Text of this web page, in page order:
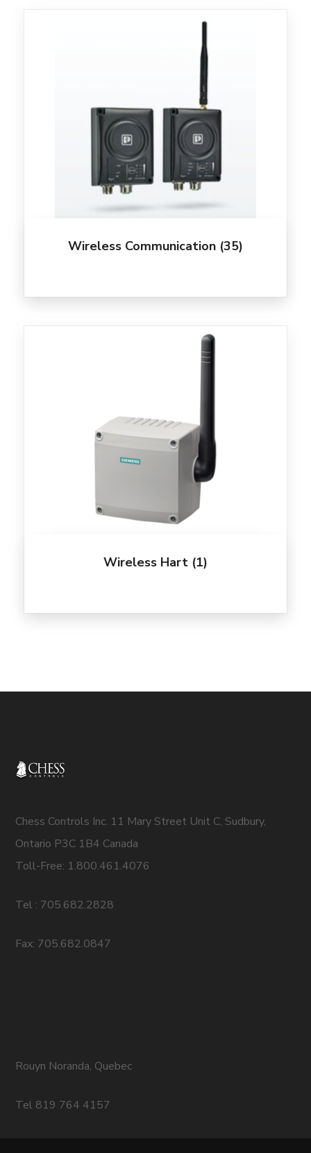
Wireless Communication (35)
Wireless Hart (1)
Chess Controls Inc. 11 Mary Street Unit C, Sudbury,
Ontario P3C 1B4 Canada
Toll-Free: 1.800.461.4076
Tel : 705.682.2828
Fax: 705.682.0847
Rouyn Noranda, Quebec
Tel 819 764 4157